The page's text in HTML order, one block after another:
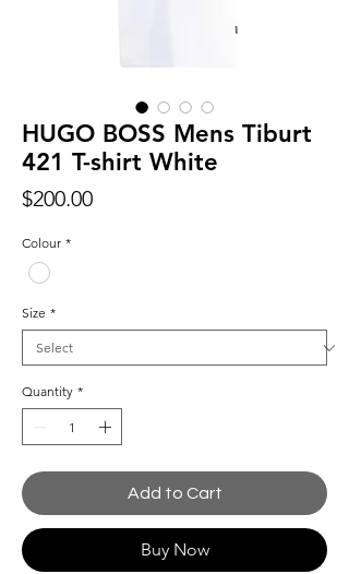
HUGO BOSS Mens Tiburt
421 T-shirt White
$200.00Price
Colour *
Size *
Quantity *
Add to Cart
Buy Now